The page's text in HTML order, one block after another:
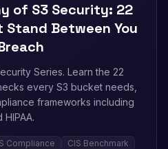
of S3 Security: 22
Stand Between You
Series. Learn the 22
every S3 bucket needs,
frameworks including
HIPAA.
Compliance
CIS Benchmark